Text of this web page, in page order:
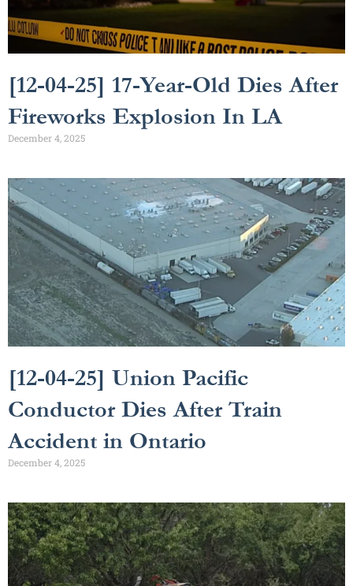
[12-04-25] 17-Year-Old Dies After
Fireworks Explosion In LA
December 4, 2025
[12-04-25] Union Pacific
Conductor Dies After Train
Accident in Ontario
December 4, 2025